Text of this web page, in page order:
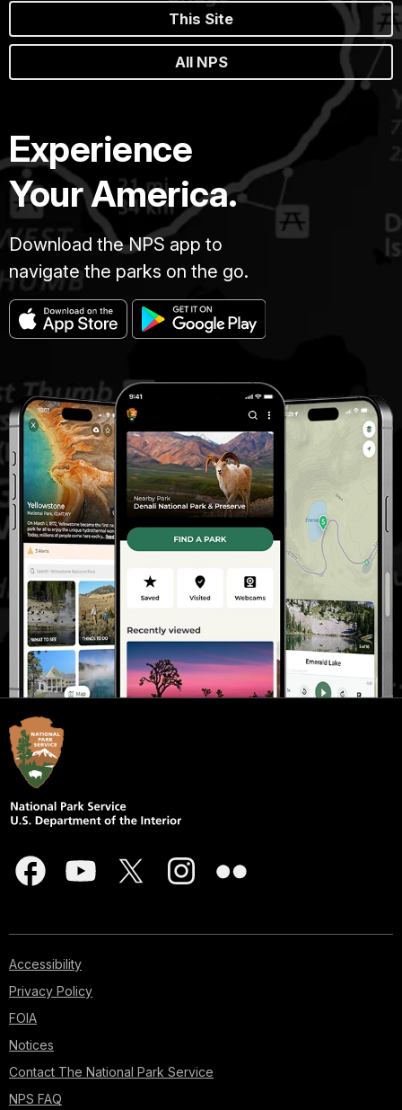
This Site
All NPS
Experience
Your America.
Download the NPS app to
navigate the parks on the go.
Accessibility
Privacy Policy
FOIA
Notices
Contact The National Park Service
NPS FAQ